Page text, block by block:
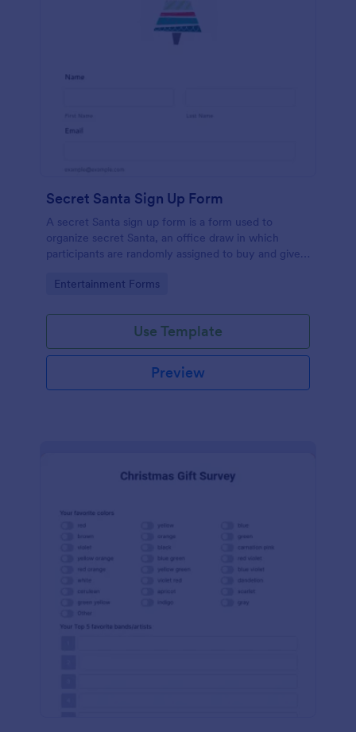
Secret Santa Sign Up Form
A secret Santa sign up form is a form used to
organize secret Santa, an office draw in which
participants are randomly assigned to buy and give a
person's identity, typically taking place during the
Go to Category:
Entertainment Forms
Use Template
Preview